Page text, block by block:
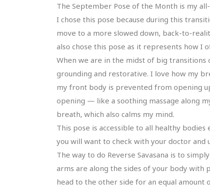
The September Pose of the Month is my
I chose this pose because during this
move to a more slowed down, back-to-
also chose this pose as it represents how I
When we are in the midst of big
grounding and restorative. I love how my
my front body is prevented from opening
opening — like a soothing massage along
breath, which also calms my mind.
This pose is accessible to all healthy
you will want to check with your doctor and
The way to do Reverse Savasana is to
arms are along the sides of your body with
head to the other side for an equal amount